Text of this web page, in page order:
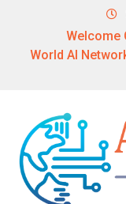
Welcome
World AI